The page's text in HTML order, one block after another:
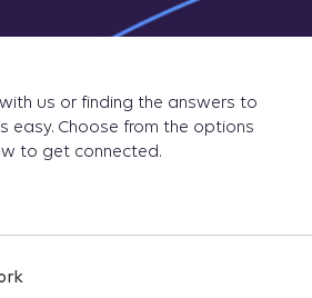
us or finding the answers to
easy. Choose from the options
to get connected.